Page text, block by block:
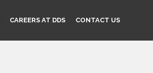
CAREERS AT DDS CONTACT US